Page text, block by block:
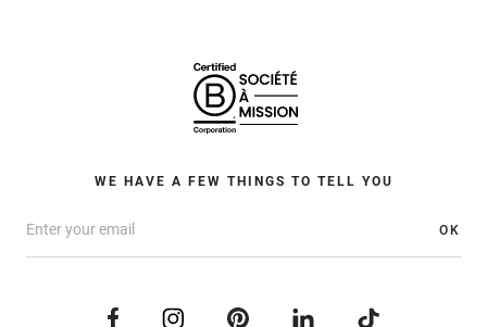
WE HAVE A FEW THINGS TO TELL YOU
OK